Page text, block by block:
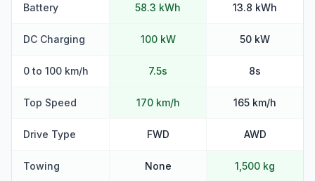
Battery 58.3 kWh 13.8 kWh
DC Charging 100 kW 50 kW
0 to 100 km/h 7.5s 8s
Top Speed 170 km/h 165 km/h
Drive Type FWD AWD
Towing None 1,500 kg